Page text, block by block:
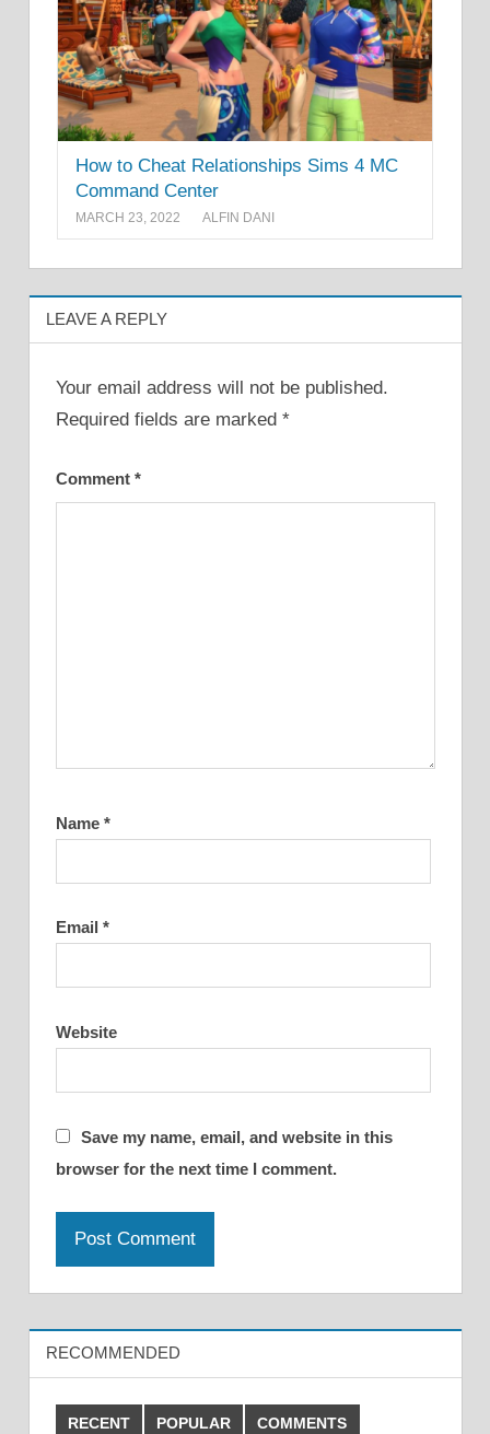
How to Cheat Relationships Sims 4 MC
Command Center
MARCH 23, 2022 ALFIN DANI
LEAVE A REPLY
Your email address will not be published.
Required fields are marked *
Comment *
Name *
Email *
Website
Save my name, email, and website in this
browser for the next time I comment.
RECOMMENDED
RECENT POPULAR COMMENTS